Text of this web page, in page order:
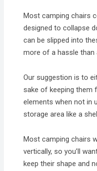
Most camping chairs
designed to collapse
can be slipped into
more of a hassle than
Our suggestion is to
sake of keeping them
elements when not in
storage area like a
Most camping chairs
vertically, so you’ll
keep their shape and